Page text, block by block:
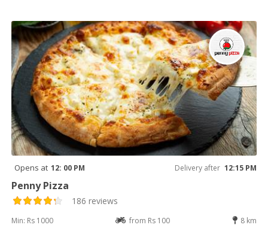
Opens at 12: 00 PM Delivery after 12:15 PM
Penny Pizza
186 reviews
Min: Rs 1000 from Rs 100 8 km